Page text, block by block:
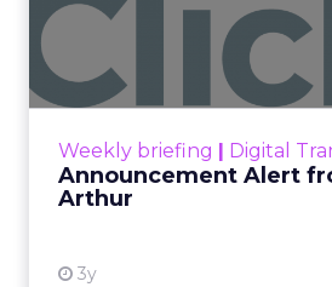
Weekly briefing Digital
Announcement Alert
Arthur
3y
Announcement